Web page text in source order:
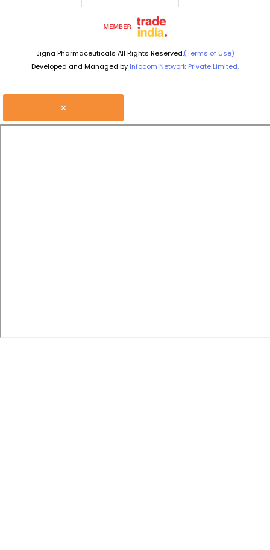
Jigna Pharmaceuticals All Rights Reserved.(Terms of Use)
Developed and Managed by Infocom Network Private Limited.
×